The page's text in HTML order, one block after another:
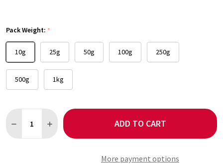
Pack Weight: *
10g 25g 50g 100g 250g
500g 1kg
DECREASE QUANTITY OF SCOTCH BONNET CHILLI
INCREASE QUANTITY OF SCOTCH BONNET CHILLI
ADD TO CART
More payment options